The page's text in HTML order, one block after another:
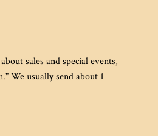
sales and special events,
We usually send about 1